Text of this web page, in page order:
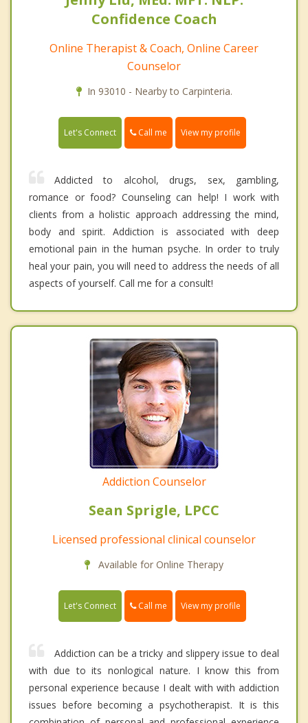
Confidence Coach
Online Therapist & Coach, Online Career
Counselor
In 93010 - Nearby to Carpinteria.
Let's Connect Call me View my profile
Addicted to alcohol, drugs, sex, gambling,
romance or food? Counseling can help! I work with
clients from a holistic approach addressing the mind,
body and spirit. Addiction is associated with deep
emotional pain in the human psyche. In order to truly
heal your pain, you will need to address the needs of all
aspects of yourself. Call me for a consult!
Addiction Counselor
Sean Sprigle, LPCC
Licensed professional clinical counselor
Available for Online Therapy
Let's Connect Call me View my profile
Addiction can be a tricky and slippery issue to deal
with due to its nonlogical nature. I know this from
personal experience because I dealt with with addiction
issues before becoming a psychotherapist. It is this